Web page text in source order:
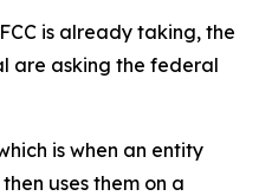
is already taking, the
are asking the federal
is when an entity
uses them on a